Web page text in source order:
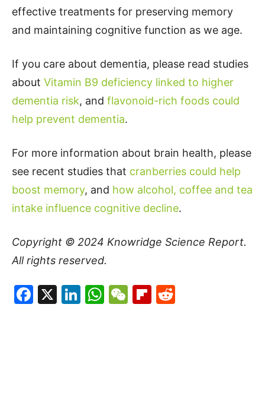
effective treatments for preserving memory
and maintaining cognitive function as we age.
If you care about dementia, please read studies
about Vitamin B9 deficiency linked to higher
dementia risk, and flavonoid-rich foods could
help prevent dementia.
For more information about brain health, please
see recent studies that cranberries could help
boost memory, and how alcohol, coffee and tea
intake influence cognitive decline.
Copyright © 2024 Knowridge Science Report.
All rights reserved.
Facebook
X LinkedIn
WhatsApp
WeChat
Flipboard